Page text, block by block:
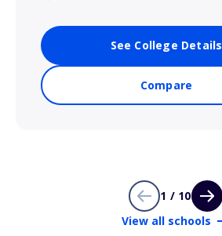
See College Details
Compare
1 / 10
View all schools